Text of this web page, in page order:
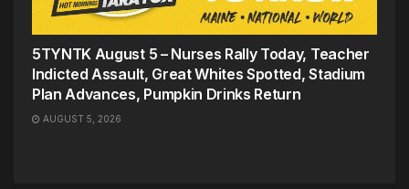
5TYNTK August 5 – Nurses Rally Today, Teacher
Indicted Assault, Great Whites Spotted, Stadium
Plan Advances, Pumpkin Drinks Return
AUGUST 5, 2026